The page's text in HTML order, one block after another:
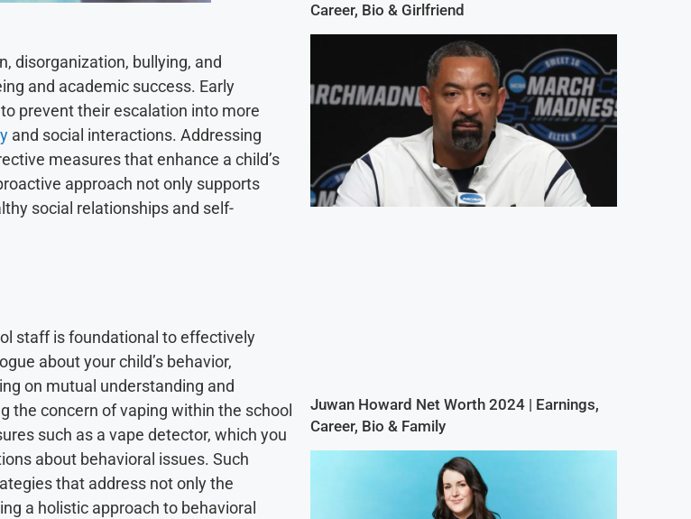
disorganization, bullying, and
and academic success. Early
prevent their escalation into more
and social interactions. Addressing
measures that enhance a child’s
approach not only supports
social relationships and self-
staff is foundational to effectively
about your child’s behavior,
on mutual understanding and
the concern of vaping within the school
such as a vape detector, which you
about behavioral issues. Such
that address not only the
a holistic approach to behavioral
Career, Bio & Girlfriend
Juwan Howard Net Worth 2024 | Earnings,
Career, Bio & Family